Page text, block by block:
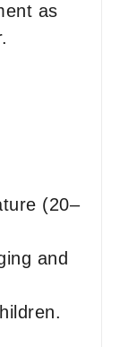
as
(20–
and